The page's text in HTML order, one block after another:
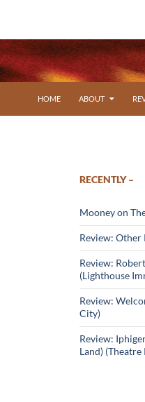
HOME
ABOUT
RECENTLY –
Mooney on
Review: Other
Review:
(Lighthouse
Review:
City)
Review:
Land)